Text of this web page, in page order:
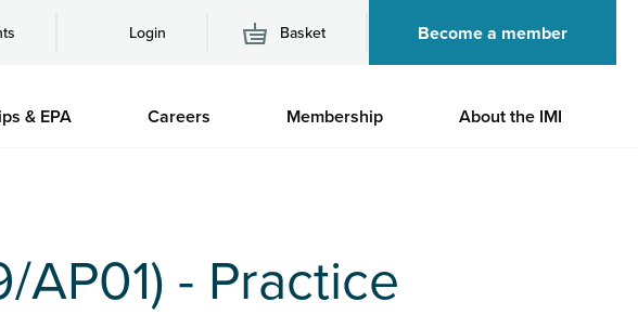
Login Basket Become a member
& EPA Careers Membership About the IMI
- Practice